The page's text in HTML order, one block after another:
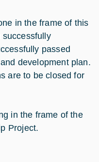
in the frame of this
successfully
passed
development plan.
are to be closed for
in the frame of the
Project.